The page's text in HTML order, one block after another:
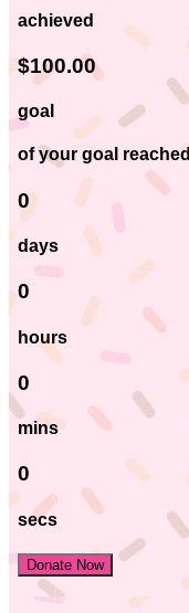
achieved
$100.00
goal
of your goal reached
0
days
0
hours
0
mins
0
secs
Donate Now